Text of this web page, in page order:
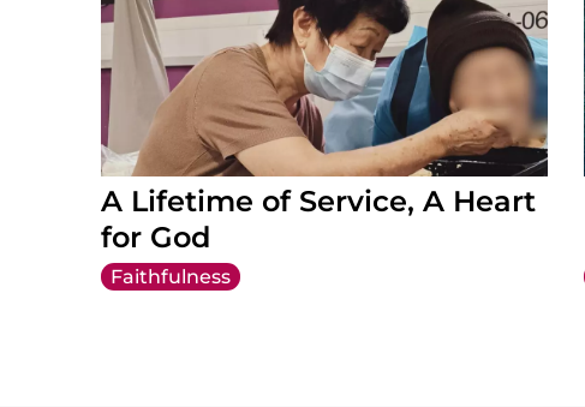
A Lifetime of Service, A Heart
for God
Faithfulness